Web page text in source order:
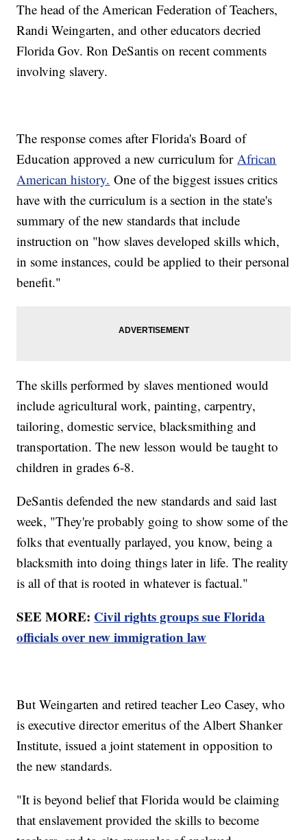
The head of the American Federation of Teachers,
Randi Weingarten, and other educators decried
Florida Gov. Ron DeSantis on recent comments
involving slavery.
The response comes after Florida's Board of
Education approved a new curriculum forAfrican
American history. One of the biggest issues critics
have with the curriculum is a section in the state's
summary of the new standards that include
instruction on "how slaves developed skills which,
in some instances, could be applied to their personal
benefit."
The skills performed by slaves mentioned would
include agricultural work, painting, carpentry,
tailoring, domestic service, blacksmithing and
transportation. The new lesson would be taught to
children in grades 6-8.
DeSantis defended the new standards and said last
week, "They're probably going to show some of the
folks that eventually parlayed, you know, being a
blacksmith into doing things later in life. The reality
is all of that is rooted in whatever is factual."
SEE MORE: Civil rights groups sue Florida
officials over new immigration law
But Weingarten and retired teacher Leo Casey, who
is executive director emeritus of the Albert Shanker
Institute, issued a joint statement in opposition to
the new standards.
"It is beyond belief that Florida would be claiming
that enslavement provided the skills to become